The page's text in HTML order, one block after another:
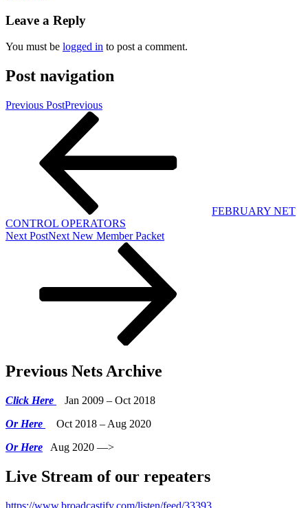
Leave a Reply
You must be logged in to post a comment.
Post navigation
Previous PostPrevious
FEBRUARY NET
CONTROL OPERATORS
Next PostNext New Member Packet
Previous Nets Archive
Click Here
Jan 2009 – Oct 2018
Or Here
Oct 2018 – Aug 2020
Or Here Aug 2020 —>
Live Stream of our repeaters
https://www.broadcastify.com/listen/feed/33393